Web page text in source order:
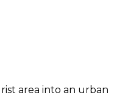
area into an urban